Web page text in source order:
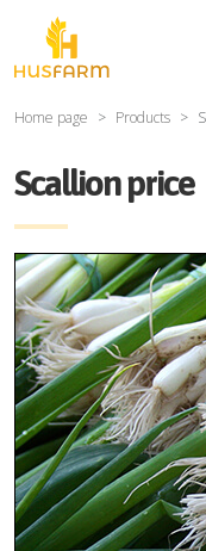
Home page Products
Scallion price